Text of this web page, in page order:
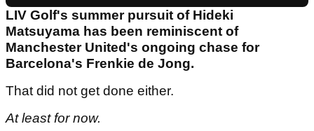
LIV Golf's summer pursuit of Hideki
Matsuyama has been reminiscent of
Manchester United's ongoing chase for
Barcelona's Frenkie de Jong.
That did not get done either.
At least for now.